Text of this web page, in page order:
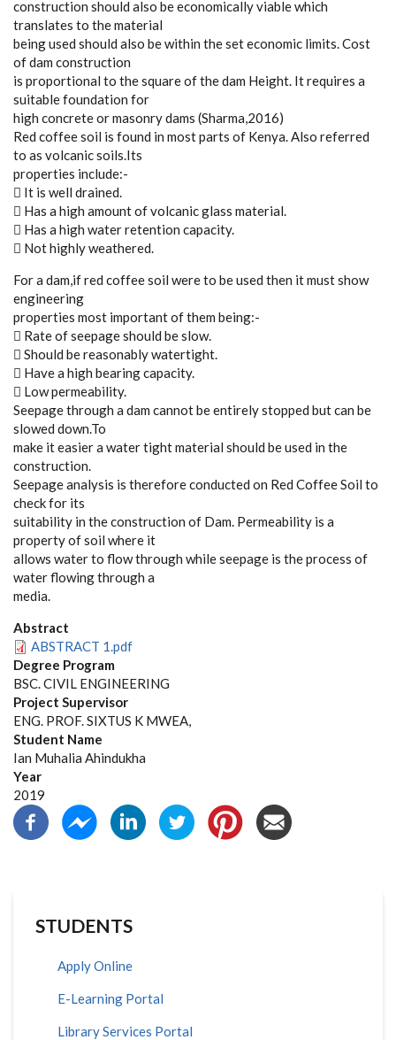
construction should also be economically viable which
translates to the material
being used should also be within the set economic limits. Cost
of dam construction
is proportional to the square of the dam Height. It requires a
suitable foundation for
high concrete or masonry dams (Sharma,2016)
Red coffee soil is found in most parts of Kenya. Also referred
to as volcanic soils.Its
properties include:-
 It is well drained.
 Has a high amount of volcanic glass material.
 Has a high water retention capacity.
 Not highly weathered.
For a dam,if red coffee soil were to be used then it must show
engineering
properties most important of them being:-
 Rate of seepage should be slow.
 Should be reasonably watertight.
 Have a high bearing capacity.
 Low permeability.
Seepage through a dam cannot be entirely stopped but can be
slowed down.To
make it easier a water tight material should be used in the
construction.
Seepage analysis is therefore conducted on Red Coffee Soil to
check for its
suitability in the construction of Dam. Permeability is a
property of soil where it
allows water to flow through while seepage is the process of
water flowing through a
media.
Abstract
ABSTRACT 1.pdf
Degree Program
BSC. CIVIL ENGINEERING
Project Supervisor
ENG. PROF. SIXTUS K MWEA,
Student Name
Ian Muhalia Ahindukha
Year
2019
STUDENTS
Apply Online
E-Learning Portal
Library Services Portal